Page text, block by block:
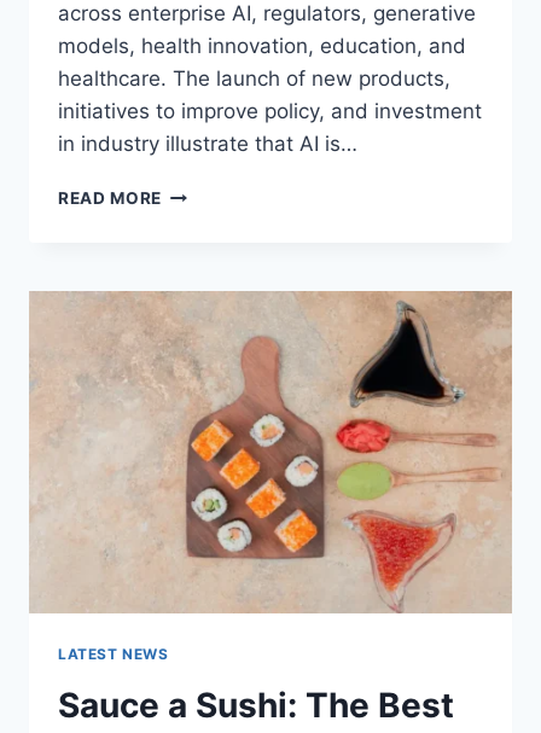
across enterprise AI, regulators, generative
models, health innovation, education, and
healthcare. The launch of new products,
initiatives to improve policy, and investment
in industry illustrate that AI is…
READ MORE
LATEST
AI
UPDATES,
OPENAI
NEWS
TECHNOLOGY
TRENDS
LATEST NEWS
Sauce a Sushi: The Best